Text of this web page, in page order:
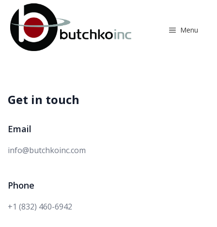
content
Menu
Get in touch
Email
Email
info@butchkoinc.com
Phone
Phone number
+1 (832) 460-6942